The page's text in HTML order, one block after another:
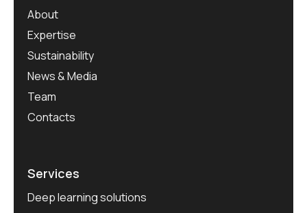
About
Expertise
Sustainability
News & Media
Team
Contacts
Services
Deep learning solutions